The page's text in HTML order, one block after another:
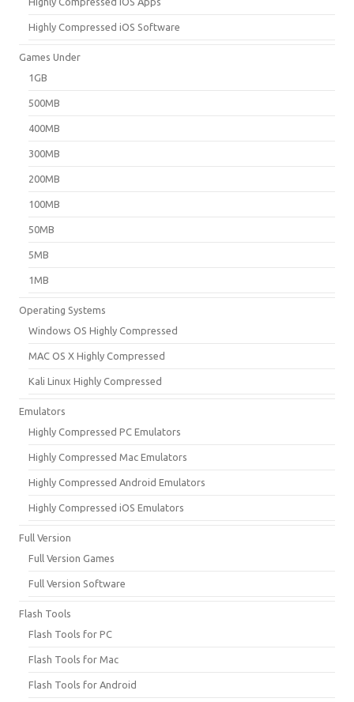
Highly Compressed iOS Software
Games Under
1GB
500MB
400MB
300MB
200MB
100MB
50MB
5MB
1MB
Operating Systems
Windows OS Highly Compressed
MAC OS X Highly Compressed
Kali Linux Highly Compressed
Emulators
Highly Compressed PC Emulators
Highly Compressed Mac Emulators
Highly Compressed Android Emulators
Highly Compressed iOS Emulators
Full Version
Full Version Games
Full Version Software
Flash Tools
Flash Tools for PC
Flash Tools for Mac
Flash Tools for Android